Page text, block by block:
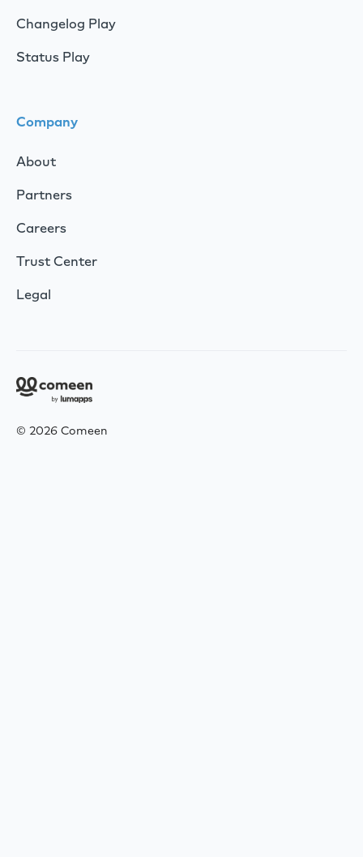
Changelog Play
Status Play
Company
About
Partners
Careers
Trust Center
Legal
© 2026 Comeen